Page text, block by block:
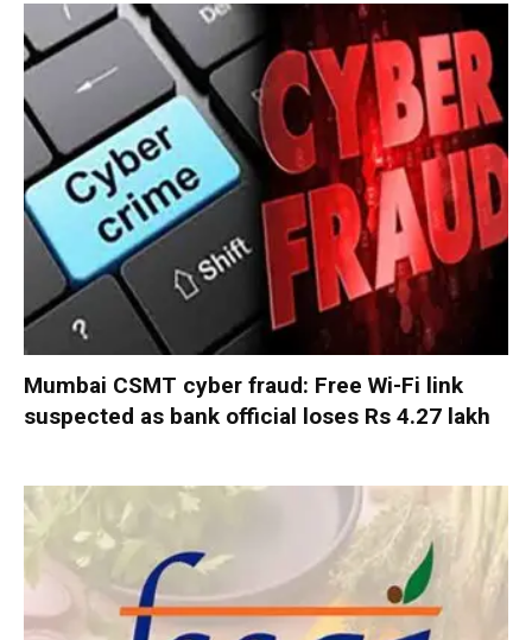
Mumbai CSMT cyber fraud: Free Wi-Fi link
suspected as bank official loses Rs 4.27 lakh